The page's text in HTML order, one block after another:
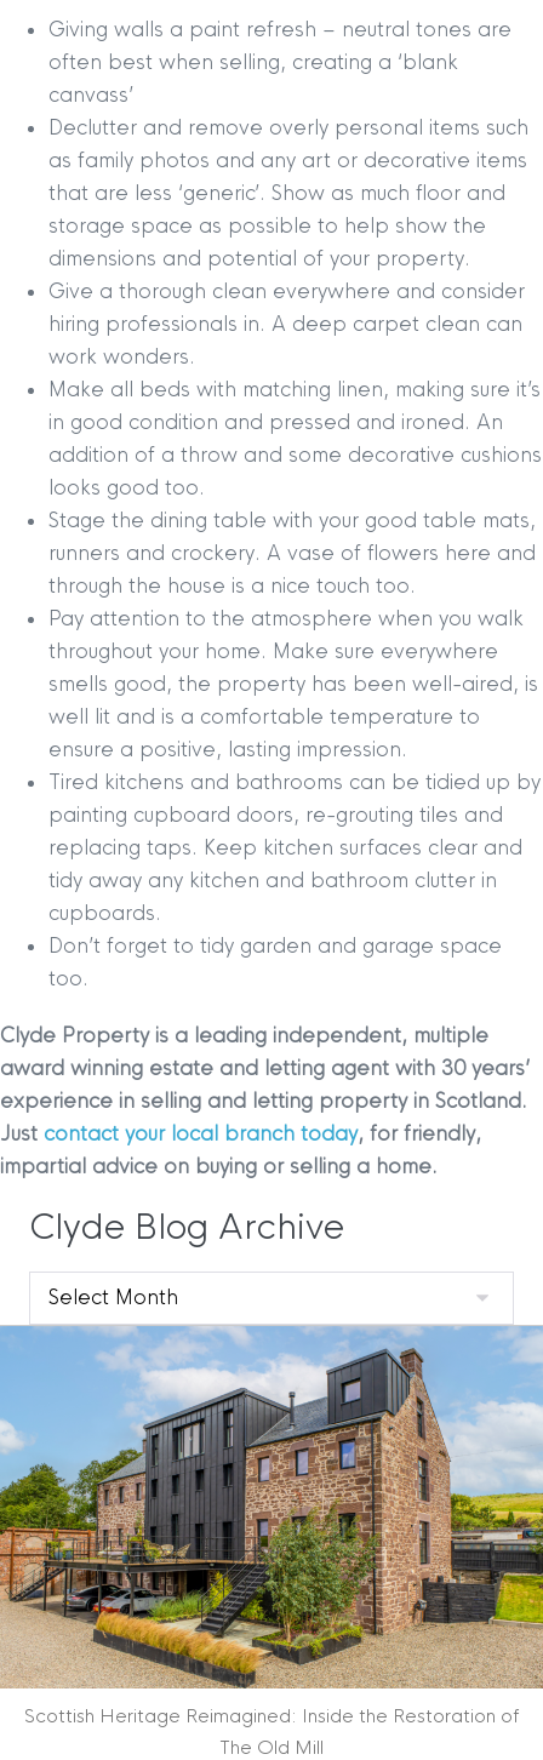
Giving walls a paint refresh – neutral tones are
often best when selling, creating a ‘blank
canvass’
Declutter and remove overly personal items such
as family photos and any art or decorative items
that are less ‘generic’. Show as much floor and
storage space as possible to help show the
dimensions and potential of your property.
Give a thorough clean everywhere and consider
hiring professionals in. A deep carpet clean can
work wonders.
Make all beds with matching linen, making sure it’s
in good condition and pressed and ironed. An
addition of a throw and some decorative cushions
looks good too.
Stage the dining table with your good table mats,
runners and crockery. A vase of flowers here and
through the house is a nice touch too.
Pay attention to the atmosphere when you walk
throughout your home. Make sure everywhere
smells good, the property has been well-aired, is
well lit and is a comfortable temperature to
ensure a positive, lasting impression.
Tired kitchens and bathrooms can be tidied up by
painting cupboard doors, re-grouting tiles and
replacing taps. Keep kitchen surfaces clear and
tidy away any kitchen and bathroom clutter in
cupboards.
Don’t forget to tidy garden and garage space
too.
Clyde Property is a leading independent, multiple
award winning estate and letting agent with 30 years’
experience in selling and letting property in Scotland.
Just contact your local branch today, for friendly,
impartial advice on buying or selling a home.
Clyde Blog Archive
Clyde
Blog
Archive
Scottish Heritage Reimagined: Inside the Restoration of
The Old Mill